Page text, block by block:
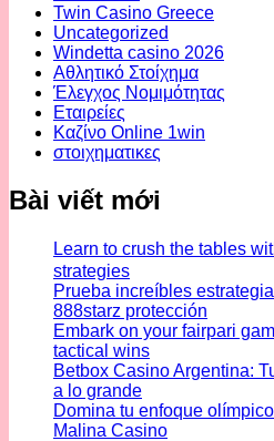
Twin Casino Greece
Uncategorized
Windetta casino 2026
Αθλητικό Στοίχημα
Έλεγχος Νομιμότητας
Εταιρείες
Καζίνο Online 1win
στοιχηματικες
Bài viết mới
Learn to crush the tables
strategies
Prueba increíbles
888starz protección
Embark on your fairpari
tactical wins
Betbox Casino Argentina:
a lo grande
Domina tu enfoque
Malina Casino